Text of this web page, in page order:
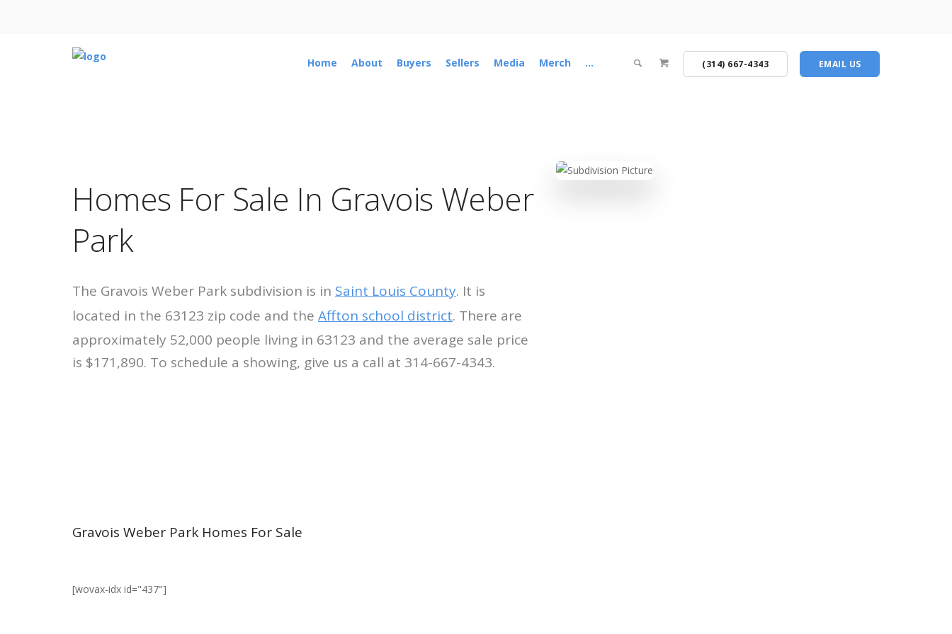
Home About Buyers Sellers Media Merch ... (314) 667-4343 EMAIL US
Homes For Sale In Gravois Weber
Park
The Gravois Weber Park subdivision is in Saint Louis County. It is
located in the 63123 zip code and the Affton school district. There are
approximately 52,000 people living in 63123 and the average sale price
is $171,890. To schedule a showing, give us a call at 314-667-4343.
Gravois Weber Park Homes For Sale
[wovax-idx id="437"]